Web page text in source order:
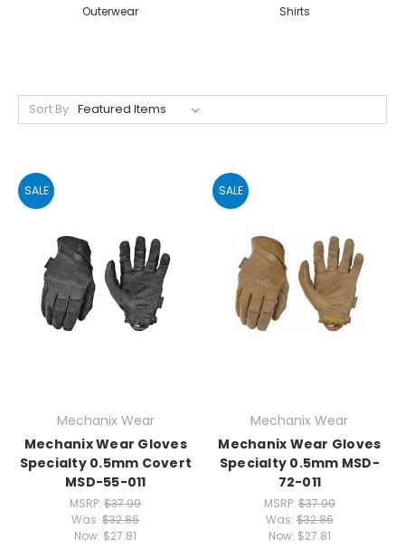
Outerwear Shirts
Sort By:
SALE
Mechanix Wear
Mechanix Wear Gloves
Specialty 0.5mm Covert
MSD-55-011
MSRP:$37.99
Was:$32.86
Now: $27.81
SALE
Mechanix Wear
Mechanix Wear Gloves
Specialty 0.5mm MSD-
72-011
MSRP: $37.99
Was: $32.86
Now: $27.81